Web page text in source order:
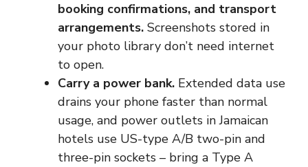
booking confirmations, and transport
arrangements. Screenshots stored in
your photo library don’t need internet
to open.
Carry a power bank. Extended data use
drains your phone faster than normal
usage, and power outlets in Jamaican
hotels use US-type A/B two-pin and
three-pin sockets – bring a Type A